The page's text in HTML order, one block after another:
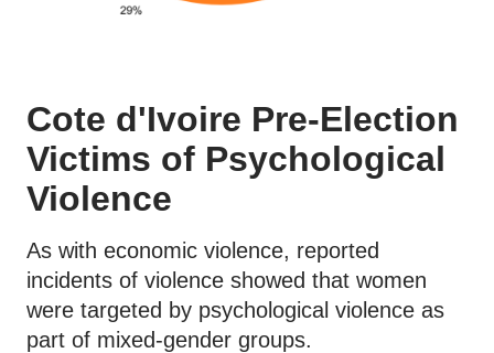
Cote d'Ivoire Pre-Election
Victims of Psychological
Violence
As with economic violence, reported
incidents of violence showed that women
were targeted by psychological violence as
part of mixed-gender groups.